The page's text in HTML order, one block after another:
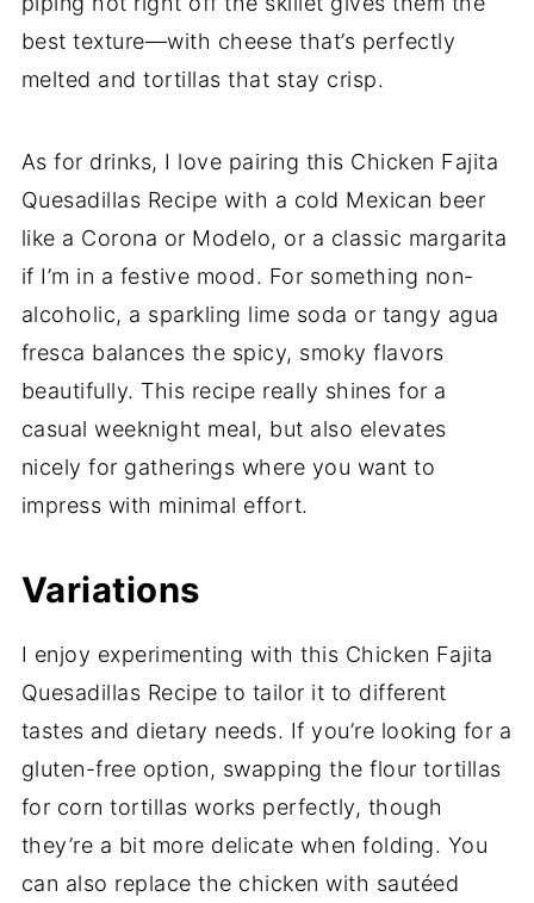
best texture—with cheese that’s perfectly
melted and tortillas that stay crisp.
As for drinks, I love pairing this Chicken Fajita
Quesadillas Recipe with a cold Mexican beer
like a Corona or Modelo, or a classic margarita
if I’m in a festive mood. For something non-
alcoholic, a sparkling lime soda or tangy agua
fresca balances the spicy, smoky flavors
beautifully. This recipe really shines for a
casual weeknight meal, but also elevates
nicely for gatherings where you want to
impress with minimal effort.
Variations
I enjoy experimenting with this Chicken Fajita
Quesadillas Recipe to tailor it to different
tastes and dietary needs. If you’re looking for a
gluten-free option, swapping the flour tortillas
for corn tortillas works perfectly, though
they’re a bit more delicate when folding. You
can also replace the chicken with sautéed